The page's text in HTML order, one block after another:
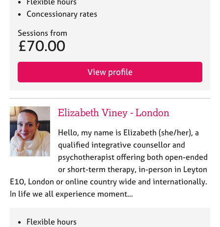
Concessionary rates
Sessions from
£70.00
View profile
Elizabeth Viney - London
Hello, my name is Elizabeth (she/her), a
qualified integrative counsellor and
psychotherapist offering both open-ended
or short-term therapy, in-person in Leyton
E10, London or online country wide and internationally.
In life we all experience moment…
Flexible hours